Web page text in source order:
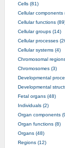
Cells (81)
Cellular components
Cellular functions
Cellular groups (14)
Cellular processes
Cellular systems (4)
Chromosomal
Chromosomes (3)
Developmental
Developmental
Fetal organs (48)
Individuals (2)
Organ components
Organ functions (8)
Organs (48)
Regions (12)